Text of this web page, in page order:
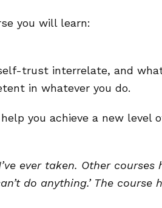
you will learn:
trust interrelate, and
in whatever you do.
you achieve a new
ever taken. Other
do anything.’ The